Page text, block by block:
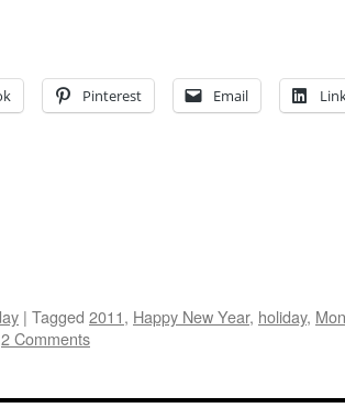
Pinterest Email
| Tagged 2011, Happy New Year, holiday,
2 Comments